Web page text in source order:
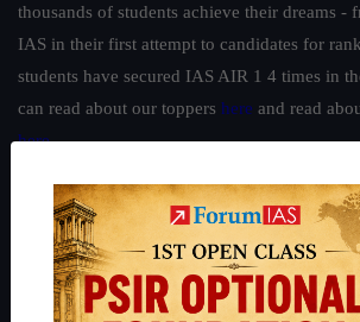
thousands of students achieve their dreams -
IAS in their first attempt to candidates for
students have secured IAS AIR 1 4 times in
can read about our toppers here and read
here.
Guides by ForumIAS
Polity|Environment |Economy|IFoS
IAS in first Attempt|Interview Preparation